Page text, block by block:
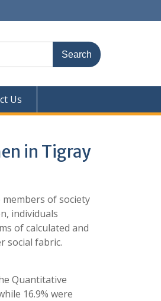
Us
in Tigray
of society
individuals
of calculated and
social fabric.
Quantitative
16.9% were